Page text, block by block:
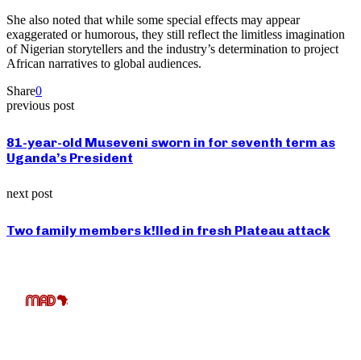
She also noted that while some special effects may appear
exaggerated or humorous, they still reflect the limitless imagination
of Nigerian storytellers and the industry’s determination to project
African narratives to global audiences.
Share0
previous post
81-year-old Museveni sworn in for seventh term as
Uganda’s President
next post
Two family members k!lled in fresh Plateau attack